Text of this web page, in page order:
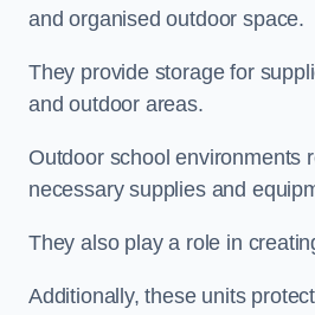
and organised outdoor space.
They provide storage for
and outdoor areas.
Outdoor school environments
necessary supplies and
They also play a role in
Additionally, these units